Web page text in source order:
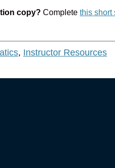
copy? Complete this short
, Instructor Resources